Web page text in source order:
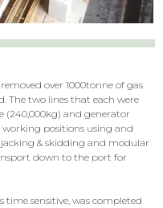
over 1000tonne of gas
The two lines that each were
(240,000kg) and generator
positions using and
& skidding and modular
down to the port for
sensitive, was completed